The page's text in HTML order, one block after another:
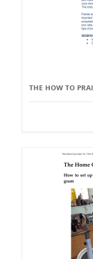
THE HOW TO